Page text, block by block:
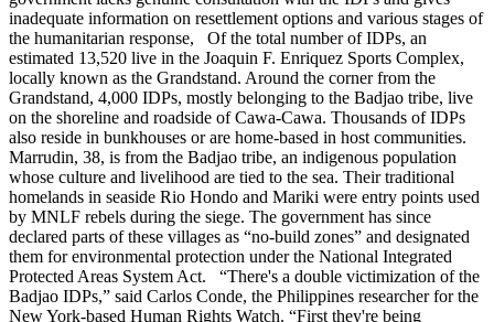
inadequate information on resettlement options and various stages of
the humanitarian response, Of the total number of IDPs, an
estimated 13,520 live in the Joaquin F. Enriquez Sports Complex,
locally known as the Grandstand. Around the corner from the
Grandstand, 4,000 IDPs, mostly belonging to the Badjao tribe, live
on the shoreline and roadside of Cawa-Cawa. Thousands of IDPs
also reside in bunkhouses or are home-based in host communities.
Marrudin, 38, is from the Badjao tribe, an indigenous population
whose culture and livelihood are tied to the sea. Their traditional
homelands in seaside Rio Hondo and Mariki were entry points used
by MNLF rebels during the siege. The government has since
declared parts of these villages as “no-build zones” and designated
them for environmental protection under the National Integrated
Protected Areas System Act. “There's a double victimization of the
Badjao IDPs,” said Carlos Conde, the Philippines researcher for the
New York-based Human Rights Watch. “First they're being